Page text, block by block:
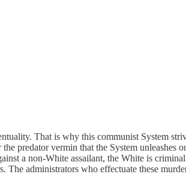
That is why this communist System
predator vermin that the System unleashes
a non-White assailant, the White is
administrators who effectuate these